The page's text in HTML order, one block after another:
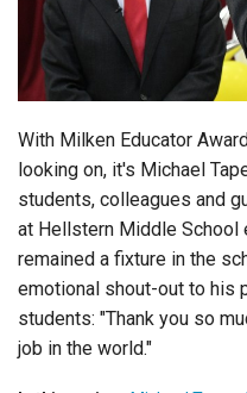
With Milken Educator
looking on, it's Michael
students, colleagues and
at Hellstern Middle School
remained a fixture in the
emotional shout-out to his
students: "Thank you so
job in the world."